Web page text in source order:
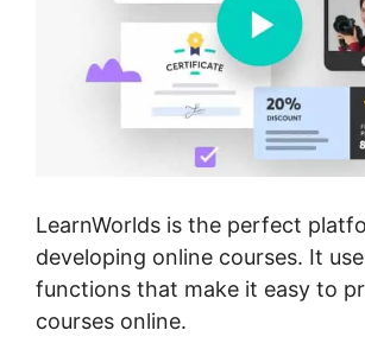
LearnWorlds is the perfect
developing online courses. It
functions that make it easy to
courses online.